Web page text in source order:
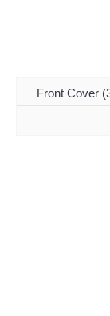
Front Cover